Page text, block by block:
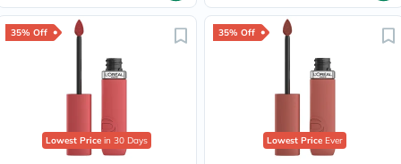
35% Off
Lowest Price in 30 Days
35% Off
Lowest PriceEver